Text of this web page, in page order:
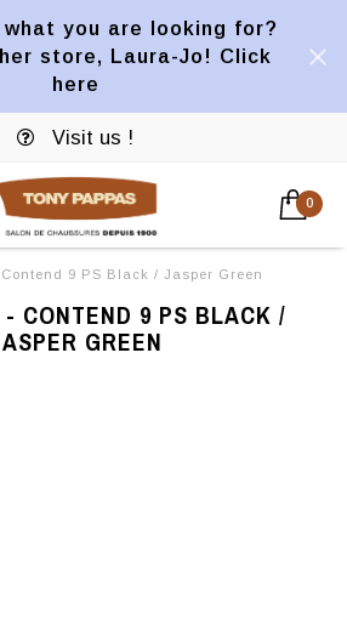
you are looking for?
store, Laura-Jo! Click
here
Visit us !
0
9 PS Black / Jasper Green
CONTEND 9 PS BLACK /
GREEN